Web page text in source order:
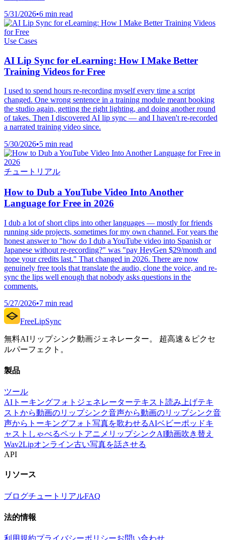
5/31/2026•6 min read
Use Cases
AI Lip Sync for eLearning: How I Make Better
Training Videos for Free
I used to spend hours re-recording myself every time a script
changed. One wrong sentence in a training module meant booking
the studio again, getting the right lighting, and doing another round
of takes. Then I discovered AI lip sync — and I haven't re-recorded
a narrated training video since.
5/30/2026•5 min read
チュートリアル
How to Dub a YouTube Video Into Another
Language for Free in 2026
I dub a lot of short clips into other languages — mostly for friends
running side projects, sometimes for my own channel. For years the
honest answer to "how do I dub a YouTube video into Spanish or
Japanese without re-recording?" was "pay HeyGen $29/month and
hope your credits last." That changed in 2026. There are now
genuinely free tools that translate the audio, clone the voice, and re-
sync the lips well enough that nobody asks questions in the
comments.
5/27/2026•7 min read
FreeLipSync
無料AIリップシンク動画ジェネレーター。 超高速＆ピクセ
ルパーフェクト。
製品
ツール
AIトーキングフォトジェネレーターテキスト読み上げテキ
ストから動画のリップシンク音声から動画のリップシンク音
声からトーキングフォト 写真を歌わせるAIベビーポッドキ
ャスト しゃべるペット アニメリップシンクAI動画吹き替え
Wav2Lipオンライン古い写真を話させる
API
リソース
ブログチュートリアルFAQ
法的情報